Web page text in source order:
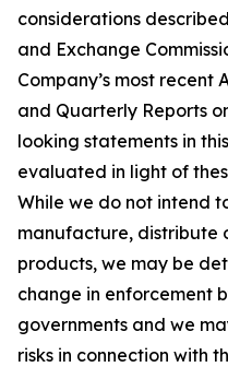
considerations
and Exchange
Company’s most recent
and Quarterly Reports
looking statements in
evaluated in light of
While we do not intend
manufacture, distribute
products, we may be
change in enforcement
governments and we
risks in connection with